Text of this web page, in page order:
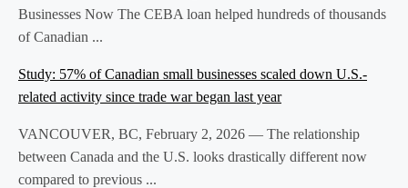
Businesses Now The CEBA loan helped hundreds of thousands
of Canadian ...
Study: 57% of Canadian small businesses scaled down U.S.-
related activity since trade war began last year
VANCOUVER, BC, February 2, 2026 — The relationship
between Canada and the U.S. looks drastically different now
compared to previous ...